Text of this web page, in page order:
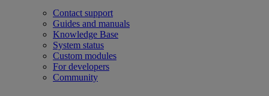
Contact support
Guides and manuals
Knowledge Base
System status
Custom modules
For developers
Community